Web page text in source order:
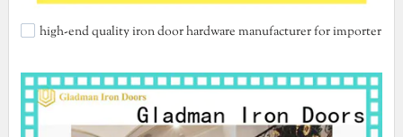
high-end quality iron door hardware manufacturer for importer